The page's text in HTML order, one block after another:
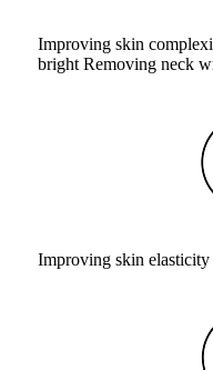
Improving skin
bright Removing neck
Improving skin